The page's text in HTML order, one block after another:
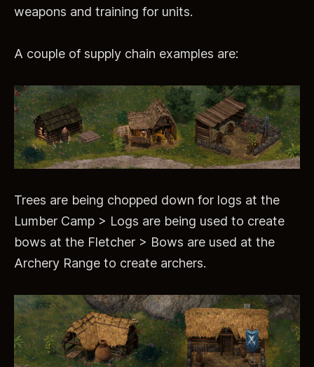
weapons and training for units.
A couple of supply chain examples are:
Trees are being chopped down for logs at the
Lumber Camp > Logs are being used to create
bows at the Fletcher > Bows are used at the
Archery Range to create archers.